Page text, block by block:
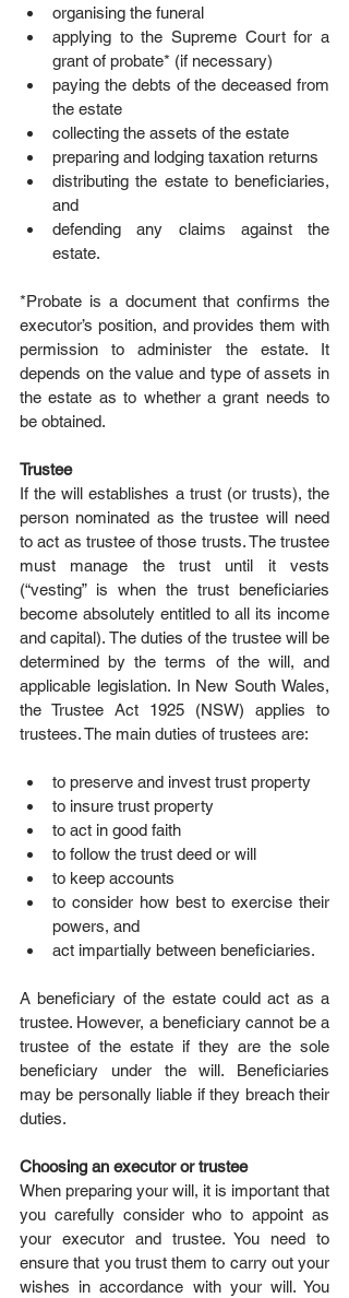
organising the funeral
applying to the Supreme Court for a
grant of probate* (if necessary)
paying the debts of the deceased from
the estate
collecting the assets of the estate
preparing and lodging taxation returns
distributing the estate to beneficiaries,
and
defending any claims against the
estate.
*Probate is a document that confirms the
executor’s position, and provides them with
permission to administer the estate. It
depends on the value and type of assets in
the estate as to whether a grant needs to
be obtained.
Trustee
If the will establishes a trust (or trusts), the
person nominated as the trustee will need
to act as trustee of those trusts. The trustee
must manage the trust until it vests
(“vesting” is when the trust beneficiaries
become absolutely entitled to all its income
and capital). The duties of the trustee will be
determined by the terms of the will, and
applicable legislation. In New South Wales,
the Trustee Act 1925 (NSW) applies to
trustees. The main duties of trustees are:
to preserve and invest trust property
to insure trust property
to act in good faith
to follow the trust deed or will
to keep accounts
to consider how best to exercise their
powers, and
act impartially between beneficiaries.
A beneficiary of the estate could act as a
trustee. However, a beneficiary cannot be a
trustee of the estate if they are the sole
beneficiary under the will. Beneficiaries
may be personally liable if they breach their
duties.
Choosing an executor or trustee
When preparing your will, it is important that
you carefully consider who to appoint as
your executor and trustee. You need to
ensure that you trust them to carry out your
wishes in accordance with your will. You